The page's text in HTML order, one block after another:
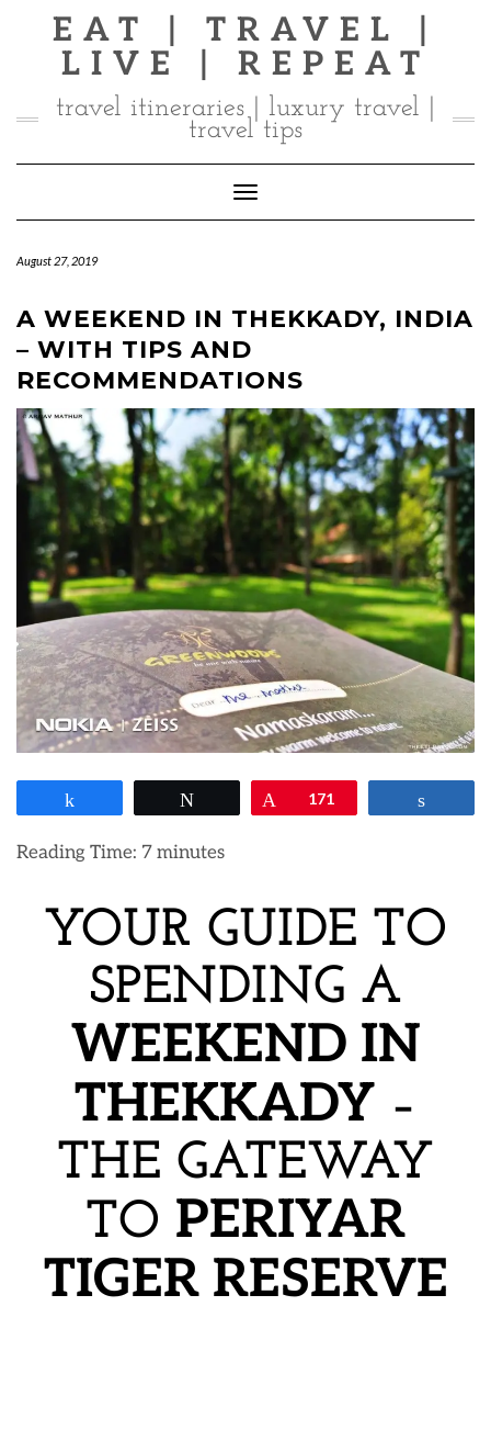
EAT | TRAVEL |
LIVE | REPEAT
travel itineraries | luxury travel |
travel tips
Toggle Navigation
August 27, 2019
A WEEKEND IN THEKKADY, INDIA
– WITH TIPS AND
RECOMMENDATIONS
Pin171
Reading Time: 7 minutes
YOUR GUIDE TO
SPENDING A
WEEKEND IN
THEKKADY –
THE GATEWAY
TO PERIYAR
TIGER RESERVE